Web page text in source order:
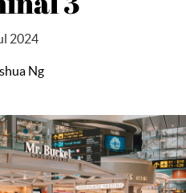
2024
Ng